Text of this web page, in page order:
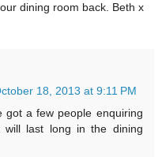
dining room back. Beth x
18, 2013 at 9:11 PM
a few people enquiring
last long in the dining